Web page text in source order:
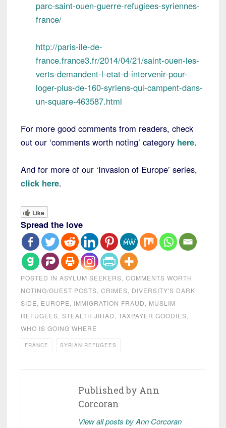
parc-saint-ouen-guerre-refugiees-syriennes-
france/
http://paris-ile-de-
france.france3.fr/2014/04/21/saint-ouen-les-
verts-demandent-l-etat-d-intervenir-pour-
loger-plus-de-160-syriens-qui-campent-dans-
un-square-463587.html
For more good comments from readers, check
out our ‘comments worth noting’ category here.
And for more of our ‘Invasion of Europe’ series,
click here.
Like
Spread the love
POSTED IN ASYLUM SEEKERS, COMMENTS WORTH
NOTING/GUEST POSTS, CRIMES, DIVERSITY'S DARK
SIDE, EUROPE, IMMIGRATION FRAUD, MUSLIM
REFUGEES, STEALTH JIHAD, TAXPAYER GOODIES,
WHO IS GOING WHERE
FRANCE SYRIAN REFUGEES
Published by Ann
Corcoran
View all posts by Ann Corcoran